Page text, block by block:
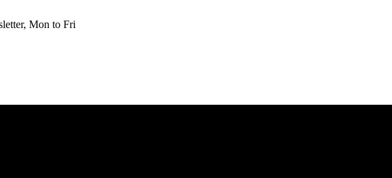
Mon to Fri